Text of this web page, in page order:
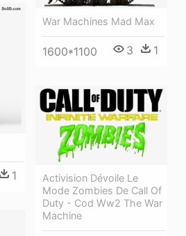
War Machines Mad Max
1600*1100 3 1
1
Activision Dévoile Le
Mode Zombies De Call Of
Duty - Cod Ww2 The War
Machine